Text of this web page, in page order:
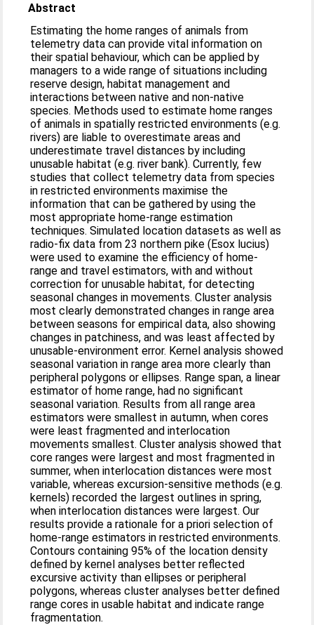
Abstract
Estimating the home ranges of animals from
telemetry data can provide vital information on
their spatial behaviour, which can be applied by
managers to a wide range of situations including
reserve design, habitat management and
interactions between native and non-native
species. Methods used to estimate home ranges
of animals in spatially restricted environments (e.g.
rivers) are liable to overestimate areas and
underestimate travel distances by including
unusable habitat (e.g. river bank). Currently, few
studies that collect telemetry data from species
in restricted environments maximise the
information that can be gathered by using the
most appropriate home-range estimation
techniques. Simulated location datasets as well as
radio-fix data from 23 northern pike (Esox lucius)
were used to examine the efficiency of home-
range and travel estimators, with and without
correction for unusable habitat, for detecting
seasonal changes in movements. Cluster analysis
most clearly demonstrated changes in range area
between seasons for empirical data, also showing
changes in patchiness, and was least affected by
unusable-environment error. Kernel analysis showed
seasonal variation in range area more clearly than
peripheral polygons or ellipses. Range span, a linear
estimator of home range, had no significant
seasonal variation. Results from all range area
estimators were smallest in autumn, when cores
were least fragmented and interlocation
movements smallest. Cluster analysis showed that
core ranges were largest and most fragmented in
summer, when interlocation distances were most
variable, whereas excursion-sensitive methods (e.g.
kernels) recorded the largest outlines in spring,
when interlocation distances were largest. Our
results provide a rationale for a priori selection of
home-range estimators in restricted environments.
Contours containing 95% of the location density
defined by kernel analyses better reflected
excursive activity than ellipses or peripheral
polygons, whereas cluster analyses better defined
range cores in usable habitat and indicate range
fragmentation.